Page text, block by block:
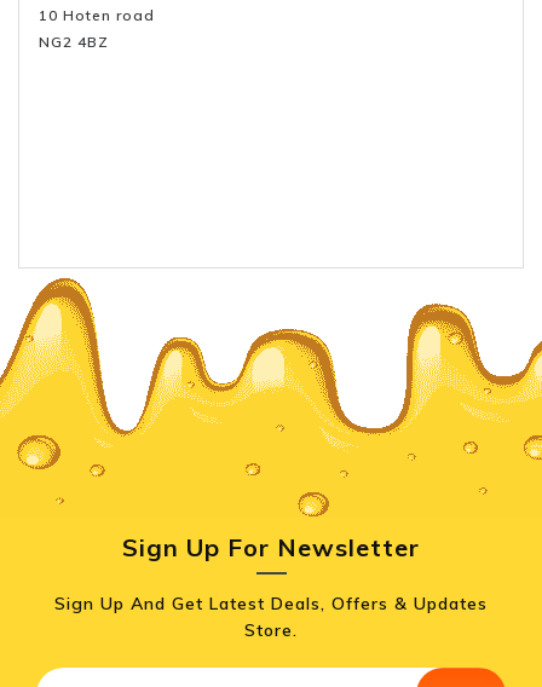
10 Hoten road
NG2 4BZ
Sign Up For Newsletter
Sign Up And Get Latest Deals, Offers & Updates
Store.